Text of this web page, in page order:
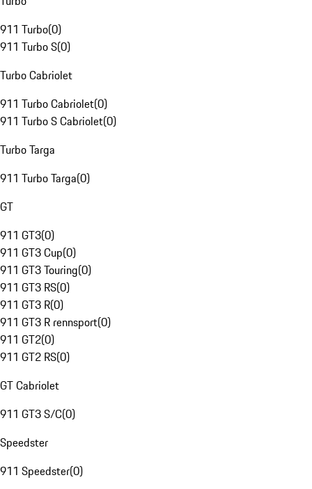
911 Turbo(0)
911 Turbo S(0)
Turbo Cabriolet
911 Turbo Cabriolet(0)
911 Turbo S Cabriolet(0)
Turbo Targa
911 Turbo Targa(0)
GT
911 GT3(0)
911 GT3 Cup(0)
911 GT3 Touring(0)
911 GT3 RS(0)
911 GT3 R(0)
911 GT3 R rennsport(0)
911 GT2(0)
911 GT2 RS(0)
GT Cabriolet
911 GT3 S/C(0)
Speedster
911 Speedster(0)